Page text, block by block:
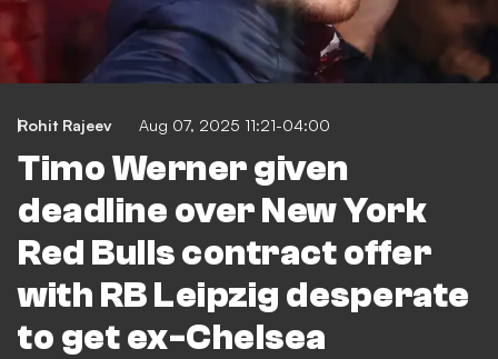
Rohit Rajeev Aug 07, 2025 11:21-04:00
Timo Werner given
deadline over New York
Red Bulls contract offer
with RB Leipzig desperate
to get ex-Chelsea